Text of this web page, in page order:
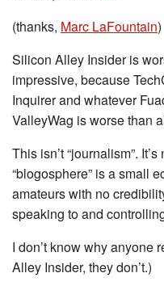
(thanks, Marc LaFountain)
Silicon Alley Insider is
impressive, because
Inquirer and whatever
ValleyWag is worse than
This isn’t “journalism”.
“blogosphere” is a small
amateurs with no
speaking to and
I don’t know why anyone
Alley Insider, they don’t.)